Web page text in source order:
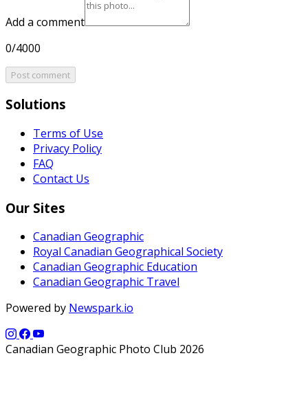
Add a comment
0/4000
Post comment
Solutions
Terms of Use
Privacy Policy
FAQ
Contact Us
Our Sites
Canadian Geographic
Royal Canadian Geographical Society
Canadian Geographic Education
Canadian Geographic Travel
Powered by Newspark.io
Canadian Geographic Photo Club 2026